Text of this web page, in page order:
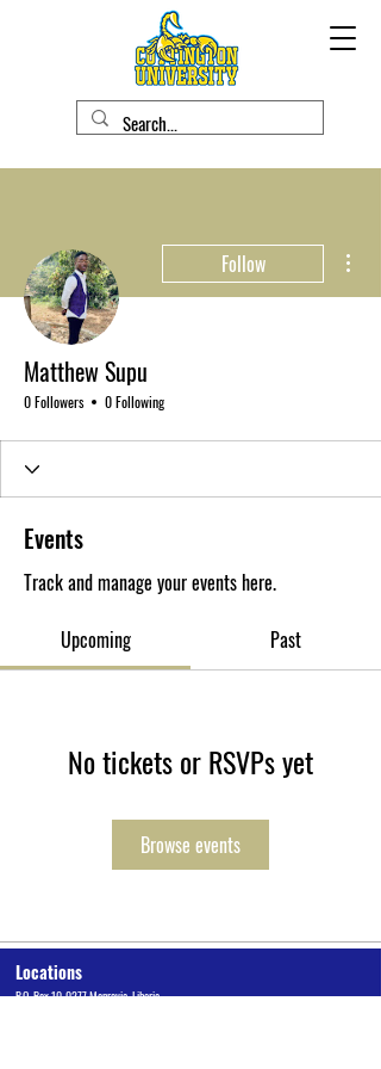
Follow
Matthew Supu
0 Followers 0 Following
Events
Track and manage your events here.
Upcoming
Past
No tickets or RSVPs yet
Browse events
Locations
P.O. Box 10-0277 Monrovia, Liberia